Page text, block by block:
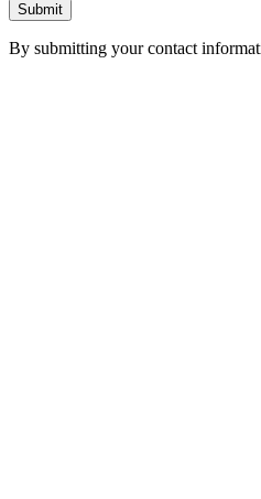
Submit
By submitting your contact